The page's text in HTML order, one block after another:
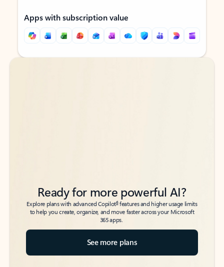
Apps with subscription value
Back to tabs
Back to tabs
Ready for more powerful AI?
Explore plans with advanced Copilot6features and higher usage limits
to help you create, organize, and move faster across your Microsoft
365 apps.
See more plans